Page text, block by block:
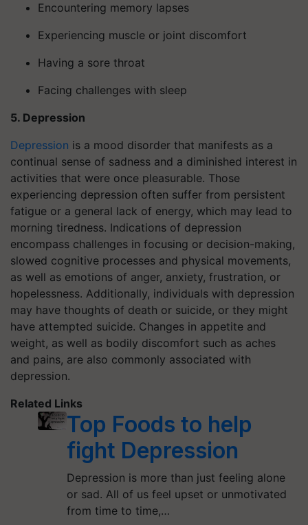
Encountering memory lapses
Experiencing muscle or joint discomfort
Having a sore throat
Facing challenges with sleep
5. Depression
Depression is a mood disorder that manifests as a
continual sense of sadness and a diminished interest in
activities that were once pleasurable. Those
experiencing depression often suffer from persistent
fatigue or a general lack of energy, which may lead to
morning tiredness. Indications of depression
encompass challenges in focusing or decision-making,
slowed cognitive processes and physical movements,
as well as emotions of anger, anxiety, frustration, or
hopelessness. Additionally, individuals with depression
may have thoughts of death or suicide, or they might
have attempted suicide. Changes in appetite and
weight, as well as bodily discomfort such as aches
and pains, are also commonly associated with
depression.
Related Links
Top Foods to help
fight Depression
Depression is more than just feeling alone
or sad. All of us feel upset or unmotivated
from time to time,…